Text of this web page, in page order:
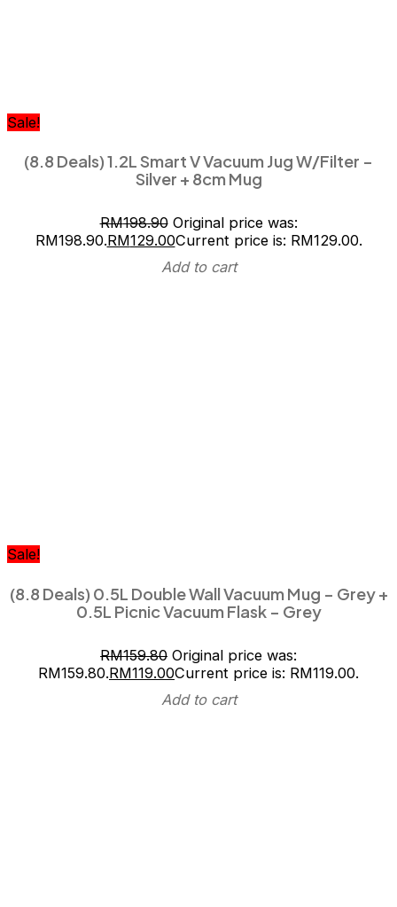
Sale!
(8.8 Deals) 1.2L Smart V Vacuum Jug W/Filter –
Silver + 8cm Mug
RM198.90 Original price was:
RM198.90.RM129.00Current price is: RM129.00.
Sale!
(8.8 Deals) 0.5L Double Wall Vacuum Mug – Grey +
0.5L Picnic Vacuum Flask – Grey
RM159.80 Original price was:
RM159.80.RM119.00Current price is: RM119.00.